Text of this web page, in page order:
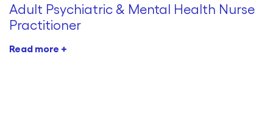
Adult Psychiatric & Mental Health Nurse
Practitioner
Read more +